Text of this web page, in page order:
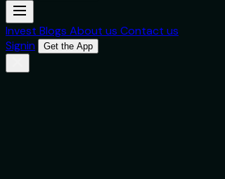
Invest Blogs About us Contact us
Signin
Get the App